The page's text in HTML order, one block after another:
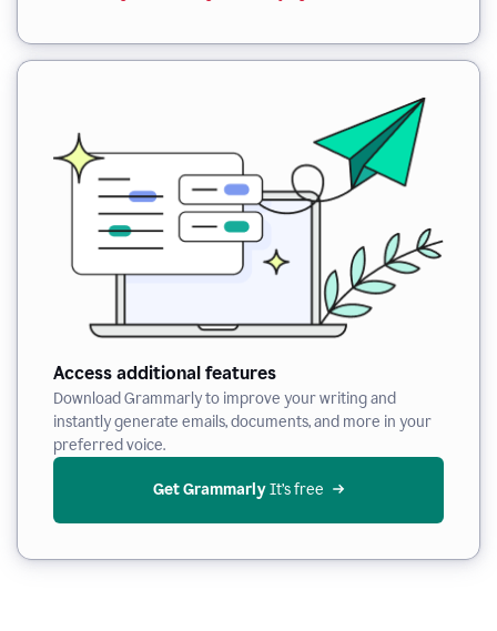
Access additional features
Download Grammarly to improve your writing and
instantly generate emails, documents, and more in your
preferred voice.
Get Grammarly It’s free